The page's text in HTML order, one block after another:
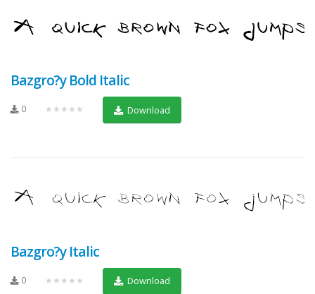
Bazgro?y Bold Italic
0 ★★★★★ Download
Bazgro?y Italic
0 ★★★★★ Download